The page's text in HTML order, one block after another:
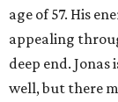
age of 57. His
appealing
deep end.
well, but there